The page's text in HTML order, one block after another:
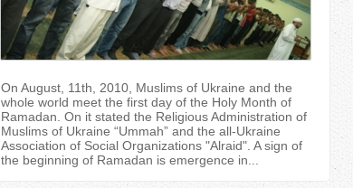
On August, 11th, 2010, Muslims of Ukraine and the
whole world meet the first day of the Holy Month of
Ramadan. On it stated the Religious Administration of
Muslims of Ukraine “Ummah” and the all-Ukraine
Association of Social Organizations "Аlraid". A sign of
the beginning of Ramadan is emergence in...